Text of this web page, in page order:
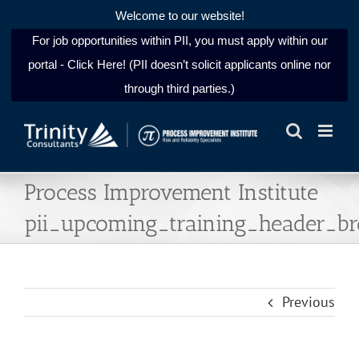
Welcome to our website!
For job opportunities within PII, you must apply within our
portal - Click Here! (PII doesn’t solicit applicants online nor
through third parties.)
Process Improvement Institute
Previous